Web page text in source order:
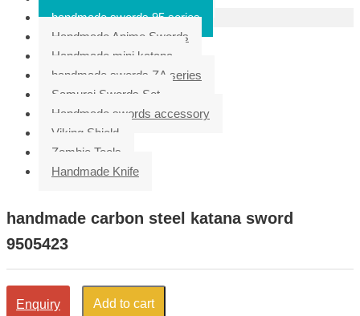
handmade swords 95 series
Handmade Anime Swords
Handmade mini katana
handmade swords ZA series
Samurai Swords Set
Handmade swords accessory
Viking Shield
Zombie Tools
Handmade Knife
handmade carbon steel katana sword
9505423
Enquiry Add to cart